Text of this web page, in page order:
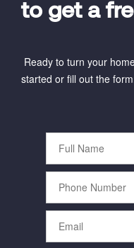
to get a
Ready to turn your
started or fill out the
Full
Name
Phone
Number
Email